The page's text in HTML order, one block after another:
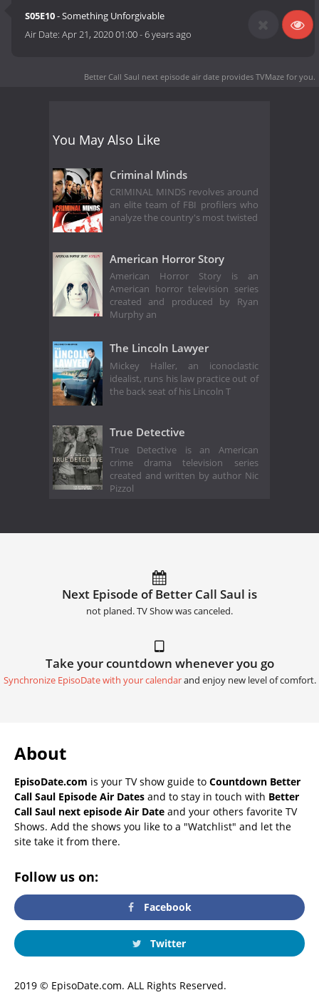
S05E10- Something Unforgivable
Air Date:Apr 21, 2020 01:00-6 years ago
Better Call Saul next episode air date provides TVMaze for you.
You May Also Like
Criminal Minds
CRIMINAL MINDS revolves around
an elite team of FBI profilers who
analyze the country's most twisted
American Horror Story
American Horror Story is an
American horror television series
created and produced by Ryan
Murphy an
The Lincoln Lawyer
Mickey Haller, an iconoclastic
idealist, runs his law practice out of
the back seat of his Lincoln T
True Detective
True Detective is an American
crime drama television series
created and written by author Nic
Pizzol
Next Episode of Better Call Saul is
not planed. TV Show was canceled.
Take your countdown whenever you go
Synchronize EpisoDate with your calendarand enjoy new level of comfort.
About
EpisoDate.com is your TV show guide to Countdown Better
Call Saul Episode Air Dates and to stay in touch with Better
Call Saul next episode Air Date and your others favorite TV
Shows. Add the shows you like to a "Watchlist" and let the
site take it from there.
Follow us on:
Facebook
Twitter
2019 © EpisoDate.com. ALL Rights Reserved.